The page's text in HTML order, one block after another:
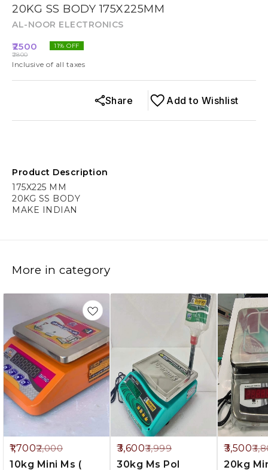
20KG SS BODY 175X225MM
AL-NOOR ELECTRONICS
2500
2800
11% OFF
Inclusive of all taxes
Add to Wishlist
Share
Product Description
175X225 MM
20KG SS BODY
More in category
1,7002,000
10kg Mini Ms (
3,6003,999
30kg Ms Pol
3,500
20kg